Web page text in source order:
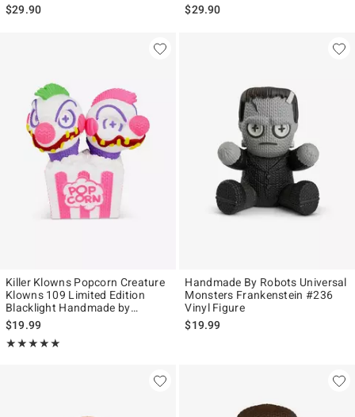
$29.90
$29.90
Killer Klowns Popcorn Creature
Klowns 109 Limited Edition
Blacklight Handmade by
Robots Vinyl Figure
$19.99
★★★★★
Rating, 5 out of 5
★★★★★
Handmade By Robots Universal
Monsters Frankenstein #236
Vinyl Figure
$19.99